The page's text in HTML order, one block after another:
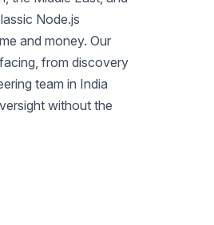
Node.js
and money. Our
from discovery
team in India
without the